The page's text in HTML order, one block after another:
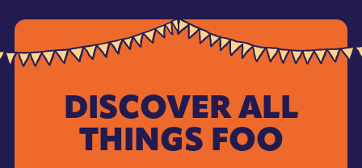
DISCOVER ALL
THINGS FOO